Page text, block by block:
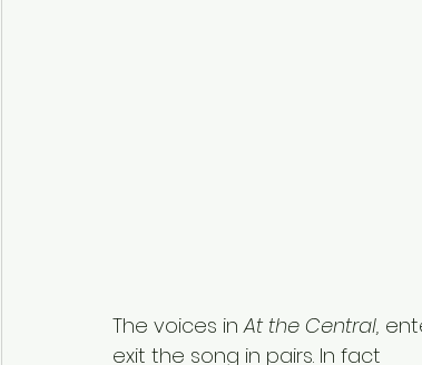
The voices in At the Central,
exit the song in pairs. In fact